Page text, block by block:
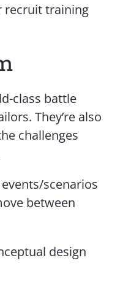
recruit training
class battle
They’re also
challenges
scenarios
between
design